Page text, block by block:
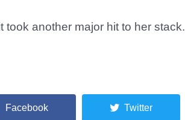
another major hit to her stack.
Facebook Twitter